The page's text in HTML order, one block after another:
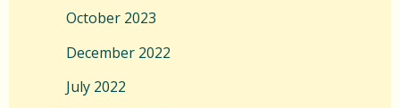
October 2023
December 2022
July 2022